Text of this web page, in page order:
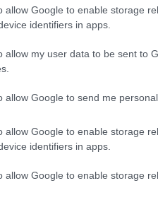
allow Google to enable storage
identifiers in apps.
allow my user data to be sent to
allow Google to send me
allow Google to enable storage
identifiers in apps.
allow Google to enable storage
of excess humidity.
also need to
be cold due to the damp
install carpets as well!
flooding before
rugs for your
and warm, but it also